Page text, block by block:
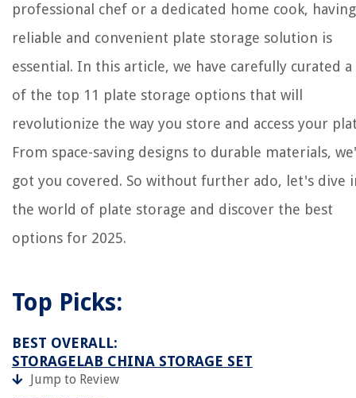
professional chef or a dedicated home cook,
reliable and convenient plate storage solution is
essential. In this article, we have carefully curated
of the top 11 plate storage options that will
revolutionize the way you store and access your
From space-saving designs to durable materials,
got you covered. So without further ado, let's dive
the world of plate storage and discover the best
options for 2025.
Top Picks:
BEST OVERALL:
STORAGELAB CHINA STORAGE SET
Jump to Review